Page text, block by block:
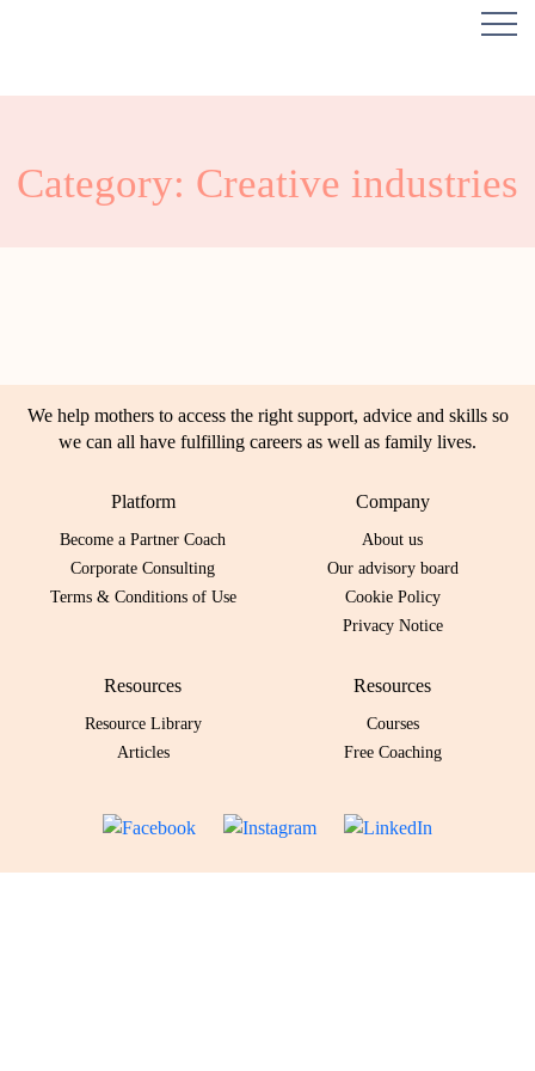
Category: Creative industries
We help mothers to access the right support, advice and skills so
we can all have fulfilling careers as well as family lives.
Platform
Become a Partner Coach
Corporate Consulting
Terms & Conditions of Use
Company
About us
Our advisory board
Cookie Policy
Privacy Notice
Resources
Resource Library
Articles
Resources
Courses
Free Coaching